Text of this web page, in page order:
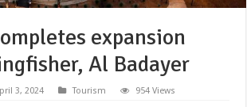
expansion
Al Badayer
3, 2024 Tourism 954 Views